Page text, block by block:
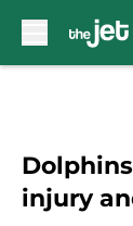
injury